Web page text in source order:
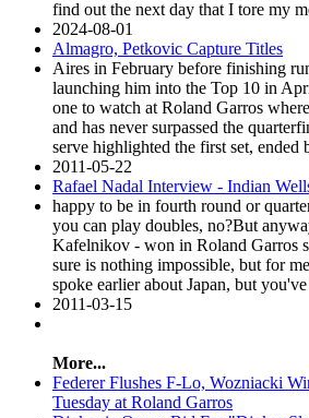
find out the next day that I tore my
2024-08-01
Almagro, Petkovic Capture Titles
Aires in February before finishing
launching him into the Top 10 in
one to watch at Roland Garros
and has never surpassed the
serve highlighted the first set, ended
2011-05-22
Rafael Nadal Interview - Indian
happy to be in fourth round or
you can play doubles, no?But
Kafelnikov - won in Roland Garros
sure is nothing impossible, but for
spoke earlier about Japan, but
2011-03-15
More...
Federer Flushes F-Lo, Wozniacki
Tuesday at Roland Garros